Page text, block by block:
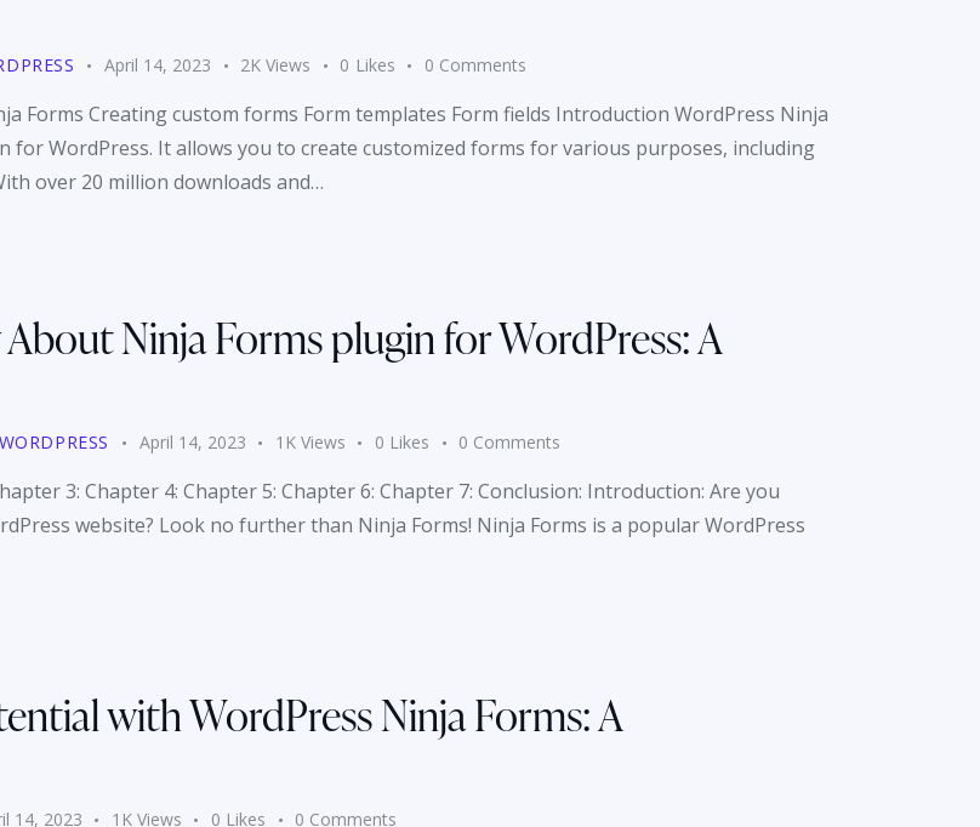
April 14, 2023 2K Views 0 Likes 0 Comments
Forms Creating custom forms Form templates Form fields Introduction WordPress Ninja
WordPress. It allows you to create customized forms for various purposes, including
over 20 million downloads and…
Ninja Forms plugin for WordPress: A
WORDPRESS April 14, 2023 1K Views 0 Likes 0 Comments
3: Chapter 4: Chapter 5: Chapter 6: Chapter 7: Conclusion: Introduction: Are you
website? Look no further than Ninja Forms! Ninja Forms is a popular WordPress
with WordPress Ninja Forms: A
14, 2023 1K Views 0 Likes 0 Comments